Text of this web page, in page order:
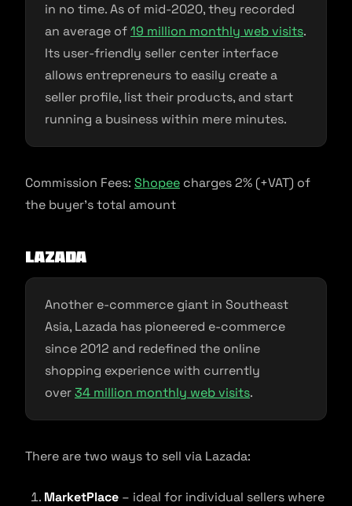
in no time. As of mid-2020, they recorded
an average of19 million monthly web visits.
Its user-friendly seller center interface
allows entrepreneurs to easily create a
seller profile, list their products, and start
running a business within mere minutes.
Commission Fees: Shopee charges 2% (+VAT) of
the buyer’s total amount
Lazada
Another e-commerce giant in Southeast
Asia, Lazada has pioneered e-commerce
since 2012 and redefined the online
shopping experience with currently
over34 million monthly web visits.
There are two ways to sell via Lazada:
MarketPlace – ideal for individual sellers where